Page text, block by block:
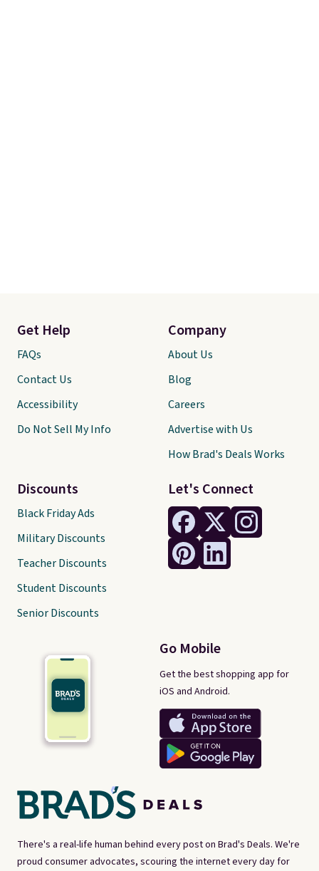
There's a real-life human behind every post on Brad's Deals. We're
proud consumer advocates, scouring the internet every day for
Let's Connect
Go Mobile
Get the best shopping app for
iOS and Android.
Get Help
FAQs
Contact Us
Accessibility
Do Not Sell My Info
Discounts
Black Friday Ads
Military Discounts
Teacher Discounts
Student Discounts
Senior Discounts
Company
About Us
Blog
Careers
Advertise with Us
How Brad's Deals Works